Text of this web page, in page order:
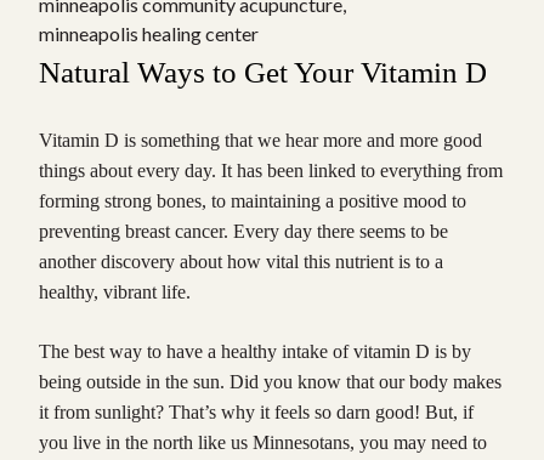
Natural Ways to Get Your Vitamin D
Vitamin D is something that we hear more and more good
things about every day. It has been linked to everything from
forming strong bones, to maintaining a positive mood to
preventing breast cancer. Every day there seems to be
another discovery about how vital this nutrient is to a
healthy, vibrant life.
The best way to have a healthy intake of vitamin D is by
being outside in the sun. Did you know that our body makes
it from sunlight? That’s why it feels so darn good! But, if
you live in the north like us Minnesotans, you may need to